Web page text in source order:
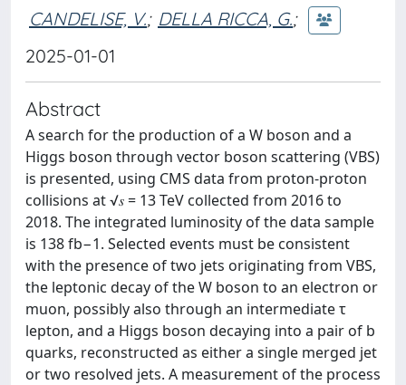
CANDELISE, V.; DELLA RICCA, G.;
2025-01-01
Abstract
A search for the production of a W boson and a
Higgs boson through vector boson scattering (VBS)
is presented, using CMS data from proton-proton
collisions at √𝑠 = 13 TeV collected from 2016 to
2018. The integrated luminosity of the data sample
is 138 fb−1. Selected events must be consistent
with the presence of two jets originating from VBS,
the leptonic decay of the W boson to an electron or
muon, possibly also through an intermediate τ
lepton, and a Higgs boson decaying into a pair of b
quarks, reconstructed as either a single merged jet
or two resolved jets. A measurement of the process